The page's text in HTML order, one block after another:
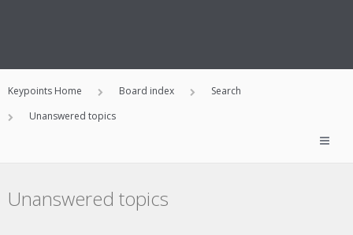
Keypoints Home Board index
Search
Unanswered topics
Unanswered topics